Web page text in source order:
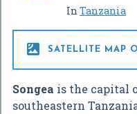
In Tanzania
 SATELLITE MAP
Songea is the capital
southeastern